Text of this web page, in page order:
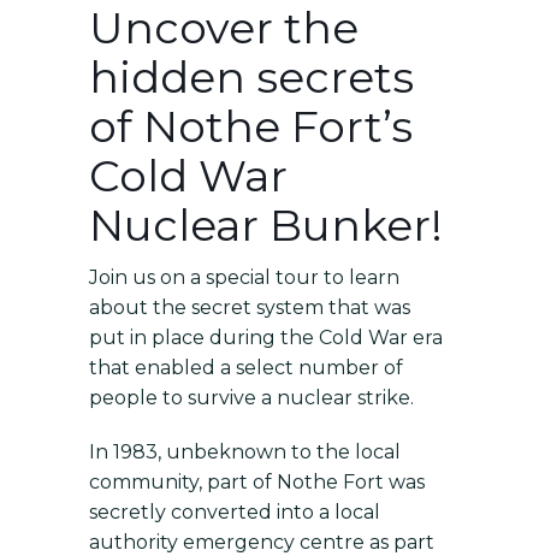
Uncover the
hidden secrets
of Nothe Fort’s
Cold War
Nuclear Bunker!
Join us on a special tour to learn
about the secret system that was
put in place during the Cold War era
that enabled a select number of
people to survive a nuclear strike.
In 1983, unbeknown to the local
community, part of Nothe Fort was
secretly converted into a local
authority emergency centre as part